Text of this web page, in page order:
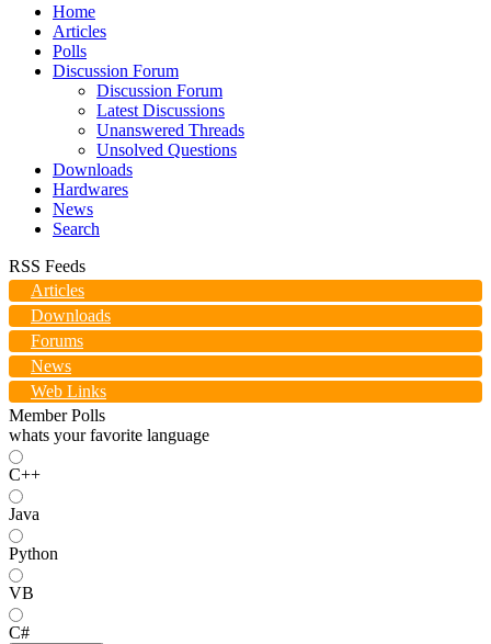
Home
Articles
Polls
Discussion Forum
Discussion Forum
Latest Discussions
Unanswered Threads
Unsolved Questions
Downloads
Hardwares
News
Search
RSS Feeds
Articles
Downloads
Forums
News
Web Links
Member Polls
whats your favorite language
C++
Java
Python
VB
C#